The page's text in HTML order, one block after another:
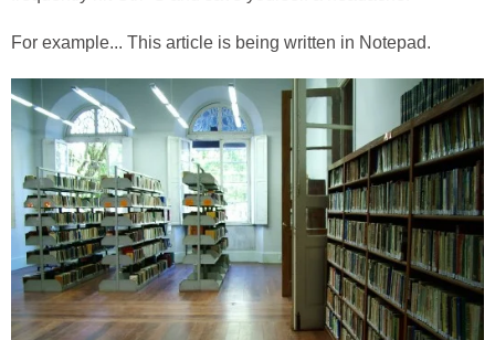
For example... This article is being written in Notepad.